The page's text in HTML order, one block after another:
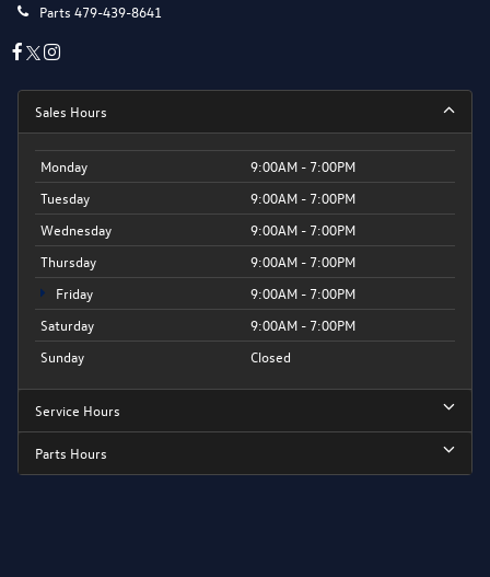
Parts 479-439-8641
Sales Hours
Monday
9:00AM - 7:00PM
Tuesday
9:00AM - 7:00PM
Wednesday
9:00AM - 7:00PM
Thursday
9:00AM - 7:00PM
Friday
9:00AM - 7:00PM
Saturday
9:00AM - 7:00PM
Sunday
Closed
Service Hours
Parts Hours